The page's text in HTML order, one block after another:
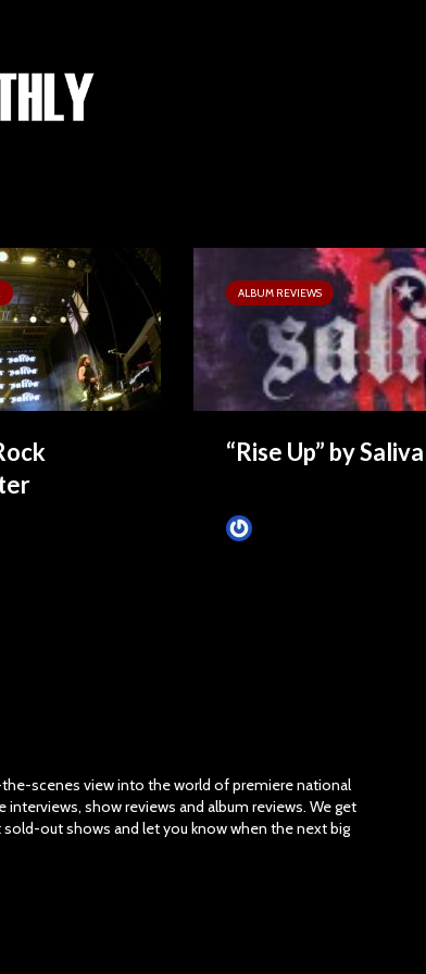
ALBUM REVIEWS
“Rise Up” by Saliva
the-scenes view into the world of premiere national
interviews, show reviews and album reviews. We get
out shows and let you know when the next big